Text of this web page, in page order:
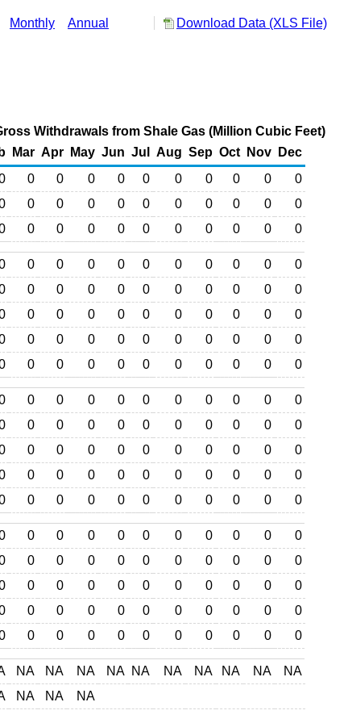
Monthly Annual Download Data (XLS File)
Withdrawals from Shale Gas (Million Cubic Feet)
Mar Apr May Jun Jul Aug Sep Oct Nov
Dec
0 0 0 0 0 0 0 0 0
0
0 0 0 0 0 0 0 0 0
0
0 0 0 0 0 0 0 0 0 0
0 0 0 0 0 0 0 0 0
0
0 0 0 0 0 0 0 0 0
0
0 0 0 0 0 0 0 0 0
0
0 0 0 0 0 0 0 0 0
0
0 0 0 0 0 0 0 0 0 0
0 0 0 0 0 0 0 0 0
0
0 0 0 0 0 0 0 0 0
0
0 0 0 0 0 0 0 0 0
0
0 0 0 0 0 0 0 0 0
0
0 0 0 0 0 0 0 0 0 0
0 0 0 0 0 0 0 0 0
0
0 0 0 0 0 0 0 0 0
0
0 0 0 0 0 0 0 0 0
0
0 0 0 0 0 0 0 0 0
0
0 0 0 0 0 0 0 0 0 0
NA NA NA NA NA NA NA NA NA
NA
NA NA NA